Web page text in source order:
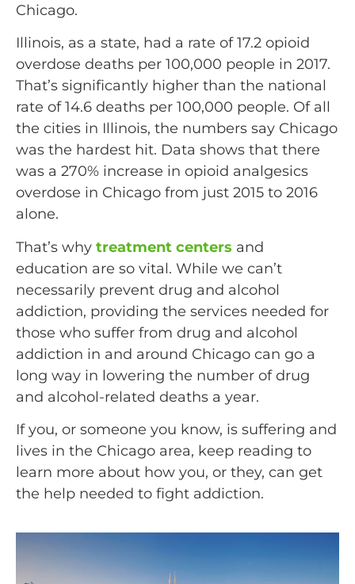
Chicago.
Illinois, as a state, had a rate of 17.2 opioid
overdose deaths per 100,000 people in 2017.
That’s significantly higher than the national
rate of 14.6 deaths per 100,000 people. Of all
the cities in Illinois, the numbers say Chicago
was the hardest hit. Data shows that there
was a 270% increase in opioid analgesics
overdose in Chicago from just 2015 to 2016
alone.
That’s why treatment centers and
education are so vital. While we can’t
necessarily prevent drug and alcohol
addiction, providing the services needed for
those who suffer from drug and alcohol
addiction in and around Chicago can go a
long way in lowering the number of drug
and alcohol-related deaths a year.
If you, or someone you know, is suffering and
lives in the Chicago area, keep reading to
learn more about how you, or they, can get
the help needed to fight addiction.